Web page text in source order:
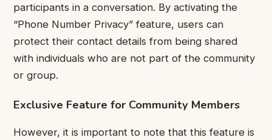
participants in a conversation. By activating the
“Phone Number Privacy” feature, users can
protect their contact details from being shared
with individuals who are not part of the community
or group.
Exclusive Feature for Community Members
However, it is important to note that this feature is